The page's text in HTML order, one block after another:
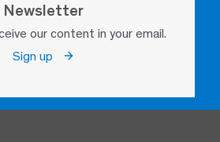
Newsletter
our content in your email.
Sign up